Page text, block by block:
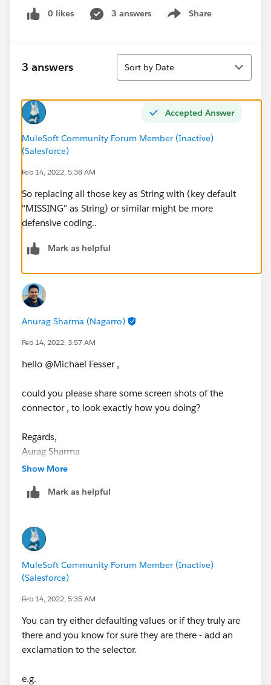
org.mule.runtime.module.extension.internal.runtime.V
alueResolvingException: Unable to resolve value for
org.mule.runtime.module.extension.internal.runtime.o
peration.OperationParameterValueResolver.getParamet
at
org.mule.runtime.module.extension.internal.metadata.
MetadataMediator.getMetadataKeyObjectValue(Metad
ataMediator.java:422)
MetadataMediator.getMetadata(MetadataMediator.jav
a:181)
at
org.mule.runtime.module.extension.internal.runtime.E
xtensionComponent.lambda$null$17(ExtensionComp
at
org.mule.runtime.core.api.util.ExceptionUtils.tryExpect
at
org.mule.runtime.core.api.util.ClassUtils.withContextCl
at
assLoader(ClassUtils.java:993)
at
xtensionComponent.lambda$getMetadata$18(Extensi
onComponent.java:395)
at
org.mule.runtime.module.extension.internal.runtime.E
xtensionComponent.runWithMetadataContext(Extensi
at
org.mule.runtime.module.extension.internal.runtime.E
xtensionComponent.getMetadata(ExtensionCompone
nt.java:394)
org.mule.runtime.core.internal.metadata.MuleMetadat
aService.lambda$getComponentMetadata$7(MuleMet
adataService.java:217)
at
aService.exceptionHandledMetadataFetch(MuleMetad
0 likes 3 answers Share
Show menu
3 answers
Sort
Sort by Date
Accepted Answer
MuleSoft Community Forum Member (Inactive)
(Salesforce)
Feb 14, 2022, 5:38 AM
So replacing all those key as String with (key default
"MISSING" as String) or similar might be more
defensive coding..
Mark as helpful
Anurag Sharma (Nagarro)
Feb 14, 2022, 3:57 AM
hello @Michael Fesser​ ,
could you please share some screen shots of the
connector , to look exactly how you doing?
Regards,
Aurag Sharma
Show More
Mark as helpful
MuleSoft Community Forum Member (Inactive)
(Salesforce)
Feb 14, 2022, 5:35 AM
You can try either defaulting values or if they truly are
there and you know for sure they are there - add an
exclamation to the selector.
e.g.